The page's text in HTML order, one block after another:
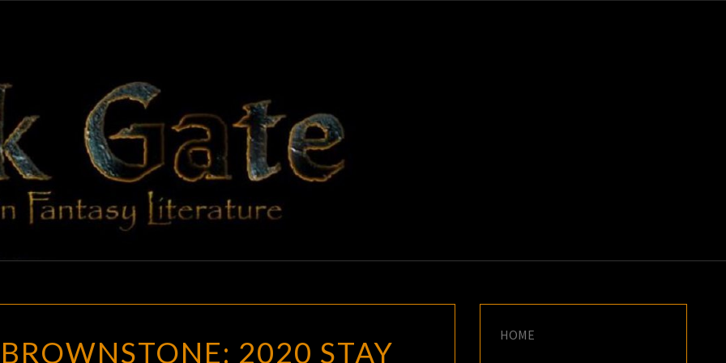
BLACK
GATE
Adventures
In Fantasy
Literature
WOLFE’S
2020 STAY
HOME